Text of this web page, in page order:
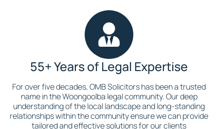
55+ Years of Legal Expertise
For over five decades, OMB Solicitors has been a trusted
name in the Woongoolba legal community. Our deep
understanding of the local landscape and long-standing
relationships within the community ensure we can provide
tailored and effective solutions for our clients